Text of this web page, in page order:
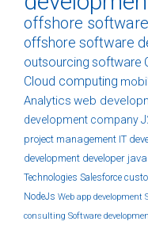
offshore
offshore software
outsourcing software
Cloud computing
Analytics web
development company
project management IT
development developer
Technologies Salesforce
NodeJs Web app development
consulting Software